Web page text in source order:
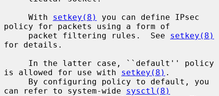
     With
setkey(8)
you can define IPsec
policy for packets using a form of
     packet filtering rules.  See
setkey(8)
for details.
is allowed for use with setkey(8) .
can refer to system-wide sysctl(8)